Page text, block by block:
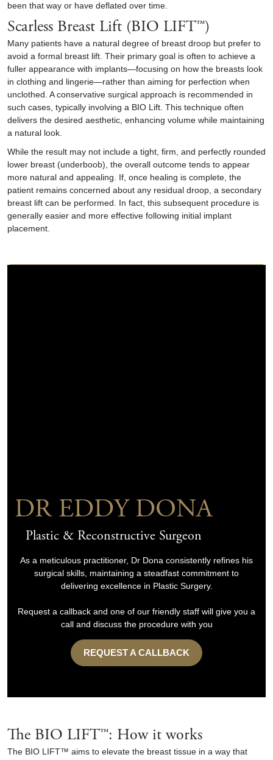
been that way or have deflated over time.
Scarless Breast Lift (BIO LIFT™)
Many patients have a natural degree of breast droop but prefer to
avoid a formal breast lift. Their primary goal is often to achieve a
fuller appearance with implants—focusing on how the breasts look
in clothing and lingerie—rather than aiming for perfection when
unclothed. A conservative surgical approach is recommended in
such cases, typically involving a BIO Lift. This technique often
delivers the desired aesthetic, enhancing volume while maintaining
a natural look.
While the result may not include a tight, firm, and perfectly rounded
lower breast (underboob), the overall outcome tends to appear
more natural and appealing. If, once healing is complete, the
patient remains concerned about any residual droop, a secondary
breast lift can be performed. In fact, this subsequent procedure is
generally easier and more effective following initial implant
placement.
DR EDDY DONA
Plastic & Reconstructive Surgeon
As a meticulous practitioner, Dr Dona consistently refines his
surgical skills, maintaining a steadfast commitment to
delivering excellence in Plastic Surgery.
Request a callback and one of our friendly staff will give you a
call and discuss the procedure with you
REQUEST A CALLBACK
The BIO LIFT™: How it works
The BIO LIFT™ aims to elevate the breast tissue in a way that